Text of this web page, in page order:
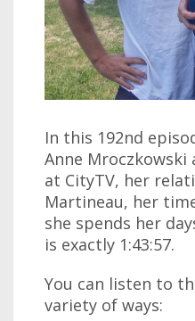
In this 192nd
Anne Mroczkowski
at CityTV, her
Martineau, her
she spends her
is exactly 1:43:57.
You can listen to
variety of ways: